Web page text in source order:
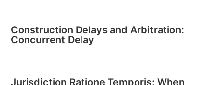
Construction Delays and Arbitration:
Concurrent Delay
Jurisdiction Ratione Temporis: When